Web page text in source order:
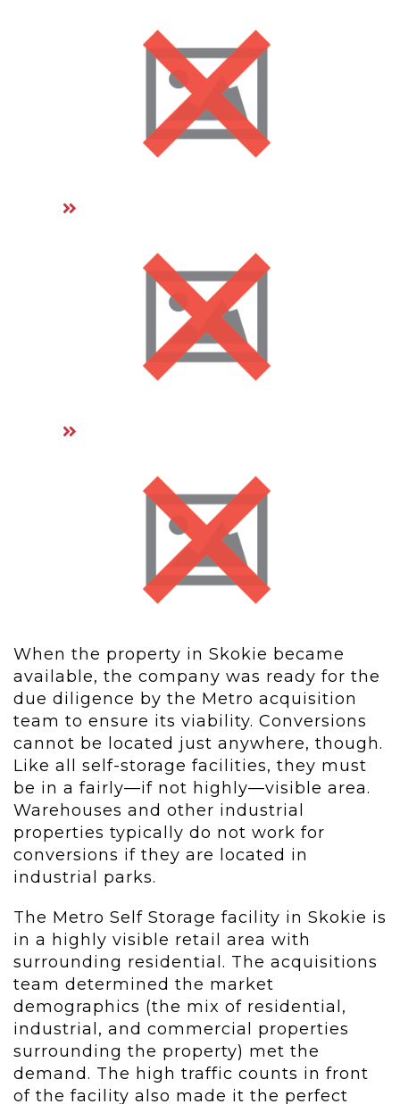
When the property in Skokie became
available, the company was ready for the
due diligence by the Metro acquisition
team to ensure its viability. Conversions
cannot be located just anywhere, though.
Like all self-storage facilities, they must
be in a fairly—if not highly—visible area.
Warehouses and other industrial
properties typically do not work for
conversions if they are located in
industrial parks.
The Metro Self Storage facility in Skokie is
in a highly visible retail area with
surrounding residential. The acquisitions
team determined the market
demographics (the mix of residential,
industrial, and commercial properties
surrounding the property) met the
demand. The high traffic counts in front
of the facility also made it the perfect